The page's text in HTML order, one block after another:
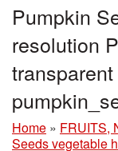
Pumpkin
resolution
Home » FRUITS,
Seeds vegetable